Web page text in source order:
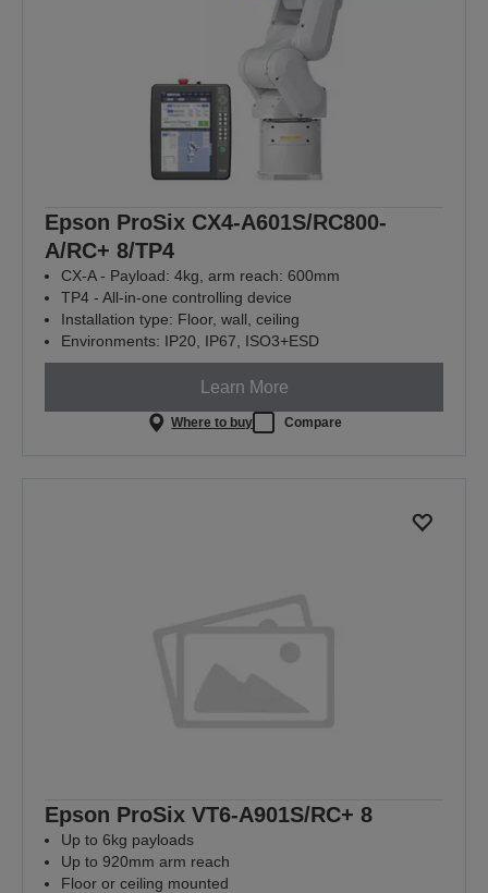
Epson ProSix CX4-A601S/RC800-
A/RC+ 8/TP4
CX-A - Payload: 4kg, arm reach: 600mm
TP4 - All-in-one controlling device
Installation type: Floor, wall, ceiling
Environments: IP20, IP67, ISO3+ESD
Learn More
Where to buy Compare
Epson ProSix VT6-A901S/RC+ 8
Up to 6kg payloads
Up to 920mm arm reach
Floor or ceiling mounted